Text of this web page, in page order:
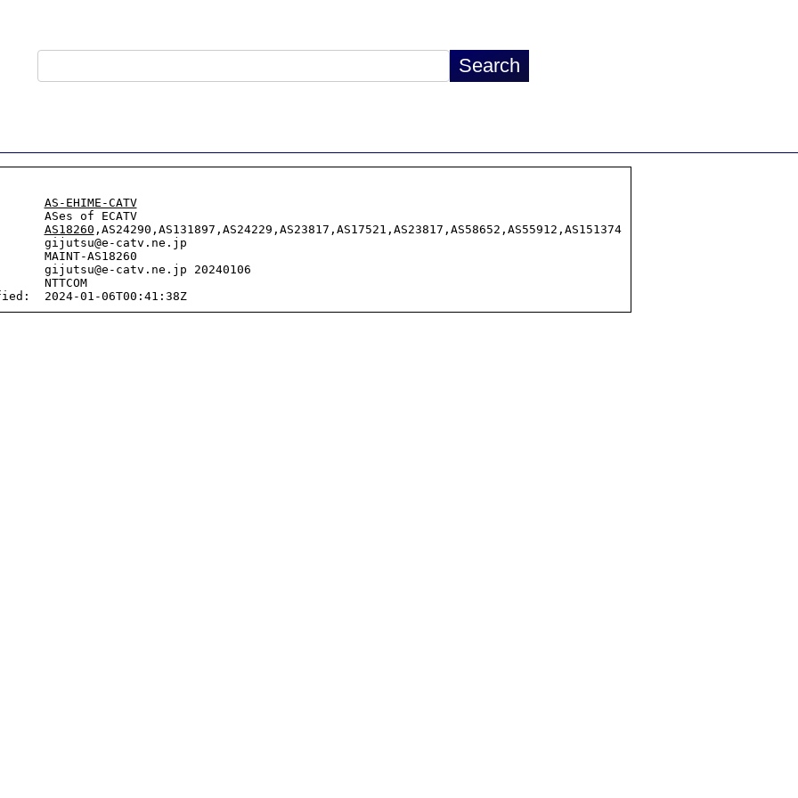
AS-EHIME-CATV
ASes of ECATV
AS18260 ,AS24290,AS131897,AS24229,AS23817,AS17521,AS23817,AS58652,AS55912,AS151374
gijutsu@e-catv.ne.jp
MAINT-AS18260
gijutsu@e-catv.ne.jp 20240106
NTTCOM
last-modified:  2024-01-06T00:41:38Z